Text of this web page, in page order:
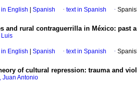
English Spanish · text in Spanish ·
and rural contraguerrilla in México: past
Luis
English Spanish · text in Spanish ·
of cultural repression: trauma and
Juan Antonio